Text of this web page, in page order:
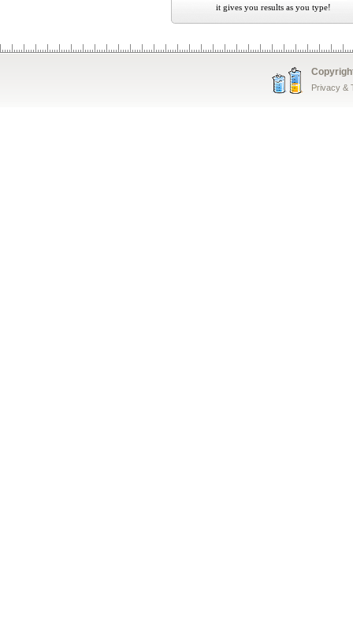
it gives you results as you type!
Privacy &